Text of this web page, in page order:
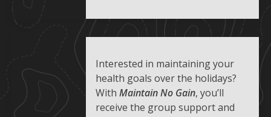
Interested in maintaining your
health goals over the holidays?
WithMaintain No Gain, you’ll
receive the group support and